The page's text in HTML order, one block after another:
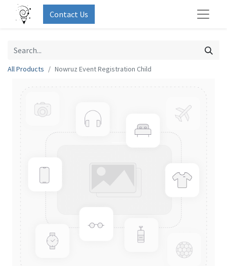
Contact Us
All Products Nowruz Event Registration Child